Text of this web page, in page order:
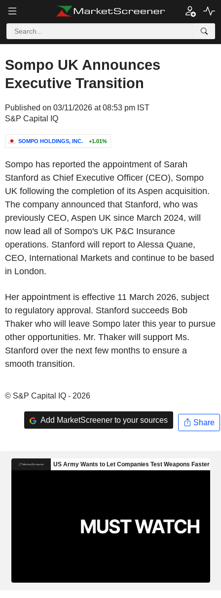
Sompo UK Announces
Executive Transition
Published on 03/11/2026 at 08:53 pm IST
S&P Capital IQ
SOMPO HOLDINGS, INC. +1.01%
Sompo has reported the appointment of Sarah
Stanford as Chief Executive Officer (CEO), Sompo
UK following the completion of its Aspen acquisition.
The company announced that Stanford, who was
previously CEO, Aspen UK since March 2024, will
now lead all of Sompo's UK P&C Insurance
operations. Stanford will report to Alessa Quane,
CEO, International Markets and continue to be based
in London.
Her appointment is effective 11 March 2026, subject
to regulatory approval. Stanford succeeds Bob
Thaker who will leave Sompo later this year to pursue
other opportunities. Mr. Thaker will support Ms.
Stanford over the next few months to ensure a
smooth transition.
© S&P Capital IQ - 2026
Add MarketScreener to your sources Share